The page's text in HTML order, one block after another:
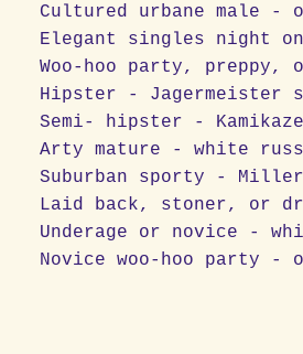
Cultured urbane male -
Elegant singles night
Woo-hoo party,
Hipster - Jagermeister
Semi- hipster -
Arty mature - white
Suburban sporty -
Laid back, stoner, or
Underage or novice -
Novice woo-hoo party -